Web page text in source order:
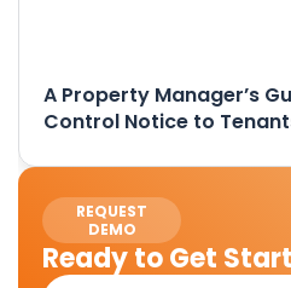
A Property Manager’s
Control Notice to
REQUEST
DEMO
Ready to Get